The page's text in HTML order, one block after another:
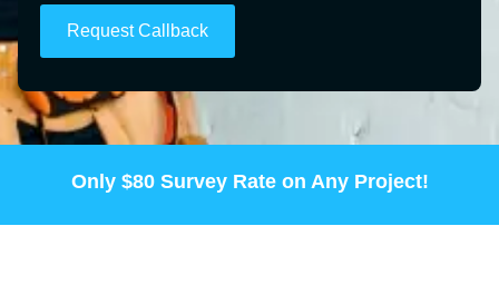
Request Callback
Only $80 Survey Rate on Any Project!